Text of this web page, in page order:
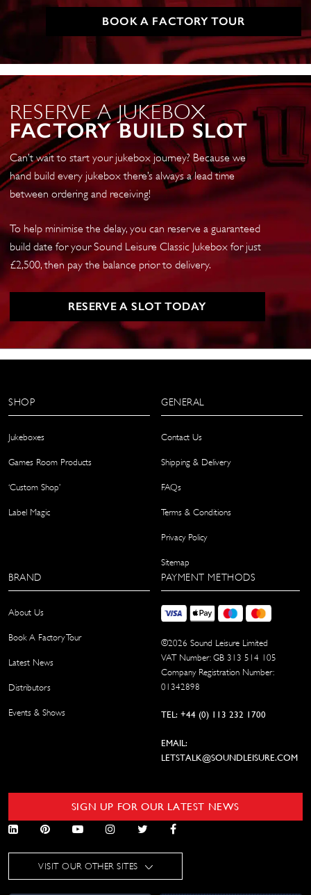
BOOK A FACTORY TOUR
RESERVE A JUKEBOX
FACTORY BUILD SLOT
Can’t wait to start your jukebox journey? Because we
hand build every jukebox there’s always a lead time
between ordering and receiving!
To help minimise the delay, you can reserve a guaranteed
build date for your Sound Leisure Classic Jukebox for just
£2,500, then pay the balance prior to delivery.
RESERVE A SLOT TODAY
SHOP
Jukeboxes
Games Room Products
‘Custom Shop’
Label Magic
GENERAL
Contact Us
Shipping & Delivery
FAQs
Terms & Conditions
Privacy Policy
Sitemap
BRAND
About Us
Book A Factory Tour
Latest News
Distributors
Events & Shows
PAYMENT METHODS
©2026 Sound Leisure Limited
VAT Number: GB 313 514 105
Company Registration Number:
01342898
TEL: +44 (0) 113 232 1700
EMAIL:
LETSTALK@SOUNDLEISURE.COM
SIGN UP FOR OUR LATEST NEWS
VISIT OUR OTHER SITES